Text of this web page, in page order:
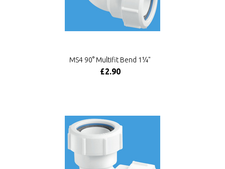
MS4 90° Multifit Bend 1¼"
£2.90